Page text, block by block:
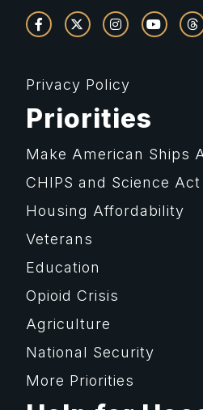
Privacy Policy
Priorities
Make American Ships
CHIPS and Science Act
Housing Affordability
Veterans
Education
Opioid Crisis
Agriculture
National Security
More Priorities